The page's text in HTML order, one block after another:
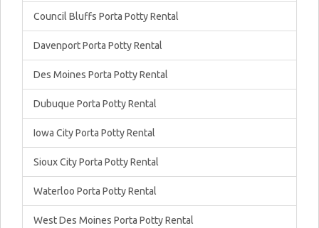
Council Bluffs Porta Potty Rental
Davenport Porta Potty Rental
Des Moines Porta Potty Rental
Dubuque Porta Potty Rental
Iowa City Porta Potty Rental
Sioux City Porta Potty Rental
Waterloo Porta Potty Rental
West Des Moines Porta Potty Rental